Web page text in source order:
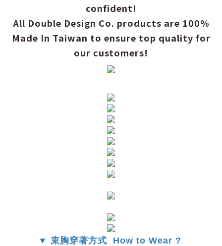
confident!
All Double Design Co. products are 100%
Made In Taiwan to ensure top quality for
our customers!
▼ 束胸穿著方式 How to Wear ?